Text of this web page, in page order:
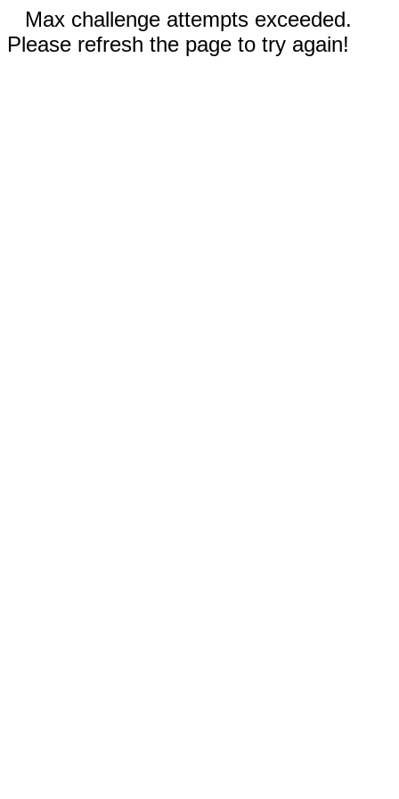
Max challenge attempts exceeded.
Please refresh the page to try again!